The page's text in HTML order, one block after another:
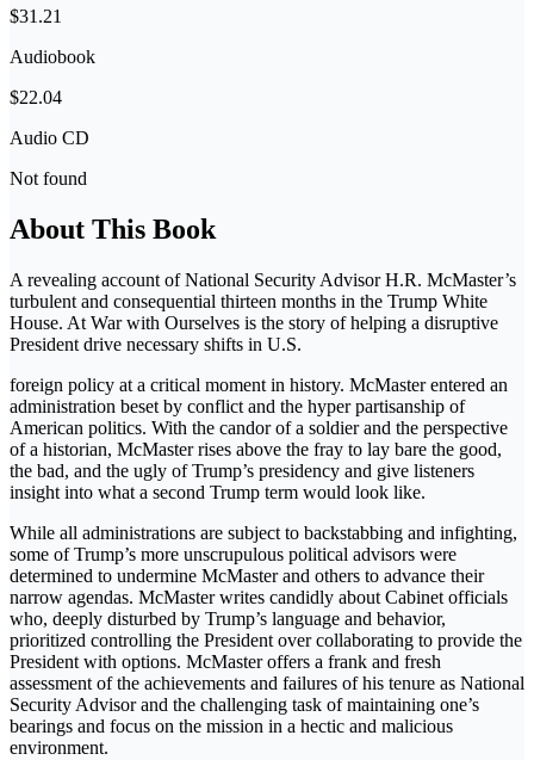
$31.21
Audiobook
$22.04
Audio CD
Not found
About This Book
A revealing account of National Security Advisor H.R. McMaster’s
turbulent and consequential thirteen months in the Trump White
House. At War with Ourselves is the story of helping a disruptive
President drive necessary shifts in U.S.
foreign policy at a critical moment in history. McMaster entered an
administration beset by conflict and the hyper partisanship of
American politics. With the candor of a soldier and the perspective
of a historian, McMaster rises above the fray to lay bare the good,
the bad, and the ugly of Trump’s presidency and give listeners
insight into what a second Trump term would look like.
While all administrations are subject to backstabbing and infighting,
some of Trump’s more unscrupulous political advisors were
determined to undermine McMaster and others to advance their
narrow agendas. McMaster writes candidly about Cabinet officials
who, deeply disturbed by Trump’s language and behavior,
prioritized controlling the President over collaborating to provide the
President with options. McMaster offers a frank and fresh
assessment of the achievements and failures of his tenure as National
Security Advisor and the challenging task of maintaining one’s
bearings and focus on the mission in a hectic and malicious
environment.